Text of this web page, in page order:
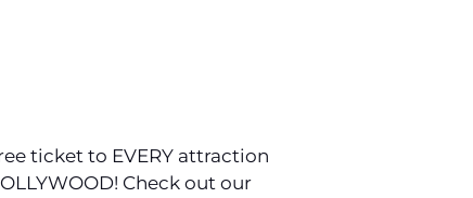
ticket to EVERY attraction
Check out our